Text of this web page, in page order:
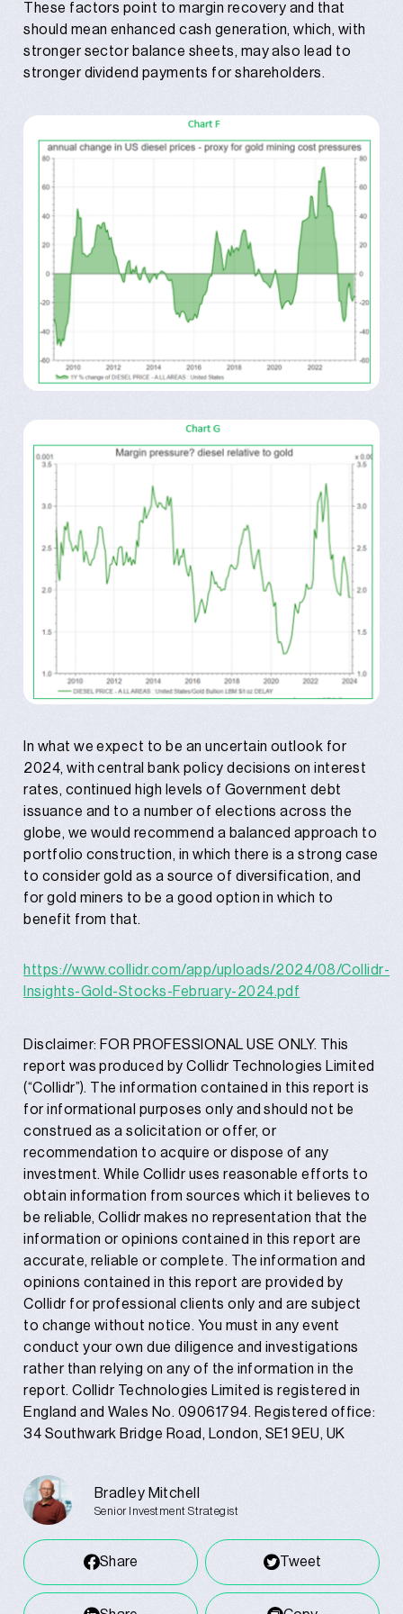
These factors point to margin recovery and that
should mean enhanced cash generation, which, with
stronger sector balance sheets, may also lead to
stronger dividend payments for shareholders.
In what we expect to be an uncertain outlook for
2024, with central bank policy decisions on interest
rates, continued high levels of Government debt
issuance and to a number of elections across the
globe, we would recommend a balanced approach to
portfolio construction, in which there is a strong case
to consider gold as a source of diversification, and
for gold miners to be a good option in which to
benefit from that.
https://www.collidr.com/app/uploads/2024/08/Collidr-
Insights-Gold-Stocks-February-2024.pdf
Disclaimer: FOR PROFESSIONAL USE ONLY. This
report was produced by Collidr Technologies Limited
(“Collidr”). The information contained in this report is
for informational purposes only and should not be
construed as a solicitation or offer, or
recommendation to acquire or dispose of any
investment. While Collidr uses reasonable efforts to
obtain information from sources which it believes to
be reliable, Collidr makes no representation that the
information or opinions contained in this report are
accurate, reliable or complete. The information and
opinions contained in this report are provided by
Collidr for professional clients only and are subject
to change without notice. You must in any event
conduct your own due diligence and investigations
rather than relying on any of the information in the
report. Collidr Technologies Limited is registered in
England and Wales No. 09061794. Registered office:
34 Southwark Bridge Road, London, SE1 9EU, UK
Bradley Mitchell
Senior Investment Strategist
Share Tweet